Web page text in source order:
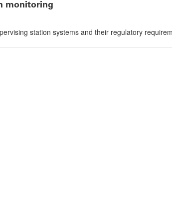
monitoring
station systems and their regulatory